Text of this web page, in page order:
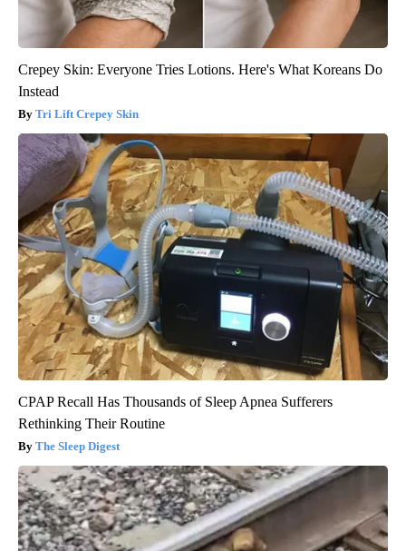
Crepey Skin: Everyone Tries Lotions. Here's What Koreans Do
Instead
Tri Lift Crepey Skin
CPAP Recall Has Thousands of Sleep Apnea Sufferers
Rethinking Their Routine
The Sleep Digest